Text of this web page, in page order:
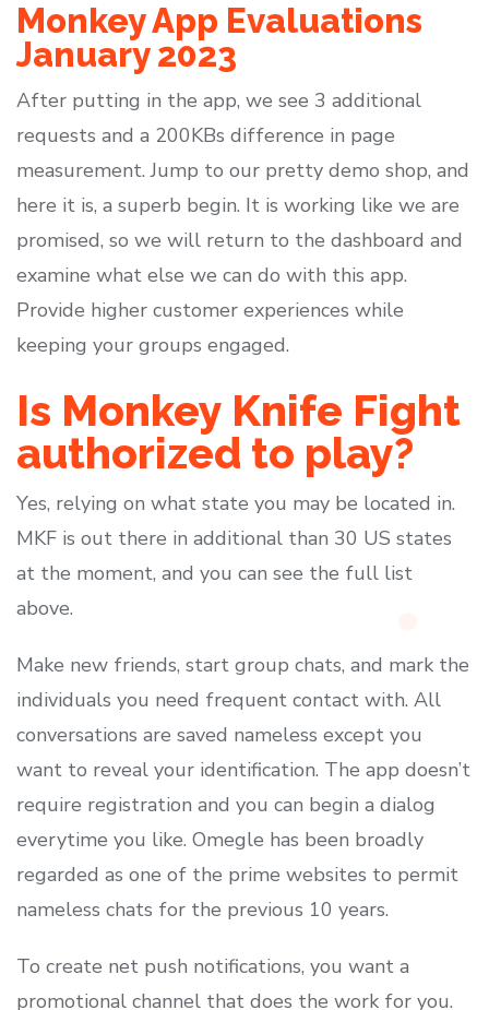
Monkey App Evaluations
January 2023
After putting in the app, we see 3 additional
requests and a 200KBs difference in page
measurement. Jump to our pretty demo shop, and
here it is, a superb begin. It is working like we are
promised, so we will return to the dashboard and
examine what else we can do with this app.
Provide higher customer experiences while
keeping your groups engaged.
Is Monkey Knife Fight
authorized to play?
Yes, relying on what state you may be located in.
MKF is out there in additional than 30 US states
at the moment, and you can see the full list
above.
Make new friends, start group chats, and mark the
individuals you need frequent contact with. All
conversations are saved nameless except you
want to reveal your identification. The app doesn’t
require registration and you can begin a dialog
everytime you like. Omegle has been broadly
regarded as one of the prime websites to permit
nameless chats for the previous 10 years.
To create net push notifications, you want a
promotional channel that does the work for you.